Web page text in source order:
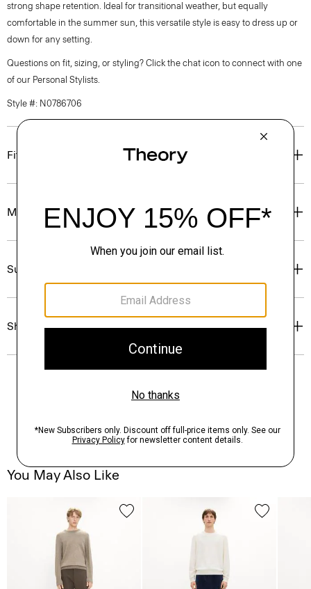
strong shape retention. Ideal for transitional weather, but equally
comfortable in the summer sun, this versatile style is easy to dress up or
down for any setting.
Questions on fit, sizing, or styling? Click the chat icon to connect with one
of our Personal Stylists.
Style #: N0786706
Fit
Materials & Care
Sustainability & Traceability
Shipping, Returns & Exchanges
You May Also Like